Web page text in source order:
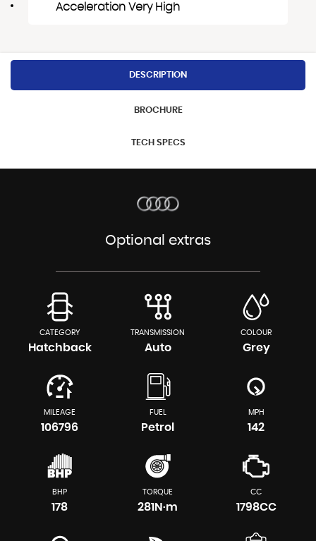
Acceleration Very High
DESCRIPTION
BROCHURE
TECH SPECS
Optional extras
CATEGORY
Hatchback
TRANSMISSION
Auto
COLOUR
Grey
MILEAGE
106796
FUEL
Petrol
MPH
142
BHP
178
TORQUE
281N·m
CC
1798CC